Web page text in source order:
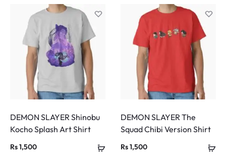
DEMON SLAYER Shinobu
Kocho Splash Art Shirt
Rs1,500
DEMON SLAYER The
Squad Chibi Version Shirt
Rs1,500